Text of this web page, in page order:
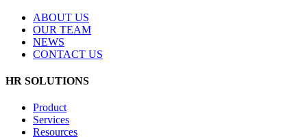
ABOUT US
OUR TEAM
NEWS
CONTACT US
HR SOLUTIONS
Product
Services
Resources